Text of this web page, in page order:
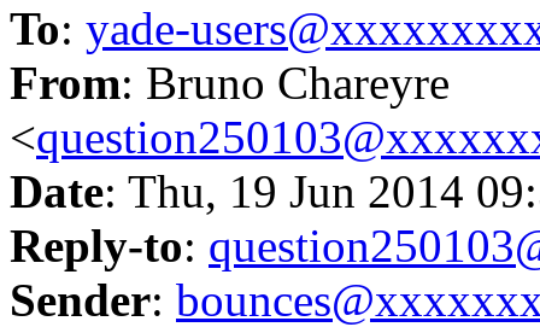
To: yade-
From: Bruno Chareyre
<
Date: Thu, 19 Jun 2014
Reply-to:
Sender: